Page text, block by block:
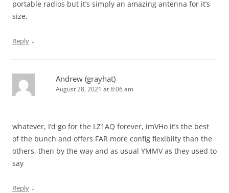
portable radios but it’s simply an amazing antenna for it’s
size.
Reply ↓
Andrew (grayhat)
August 28, 2021 at 8:06 am
whatever, I’d go for the LZ1AQ forever, imVHo it’s the best
of the bunch and offers FAR more config flexibilty than the
others, then by the way and as usual YMMV as they used to
say
Reply ↓